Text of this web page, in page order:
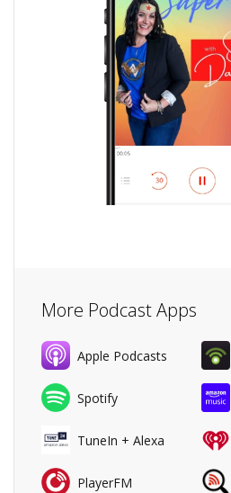
More Podcast Apps
Apple Podcasts
Spotify
TuneIn + Alexa
PlayerFM